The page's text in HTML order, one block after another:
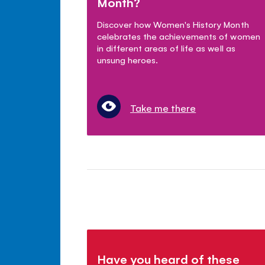
Discover how Women's History Month
celebrates the achievements of women
in different areas of life as well as
unsung heroes.
Take me there
Have you heard of these